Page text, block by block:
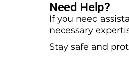
Need Help?
If you need
necessary
Stay safe and